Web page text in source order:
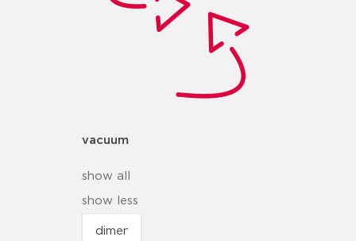
vacuum
show all
show less